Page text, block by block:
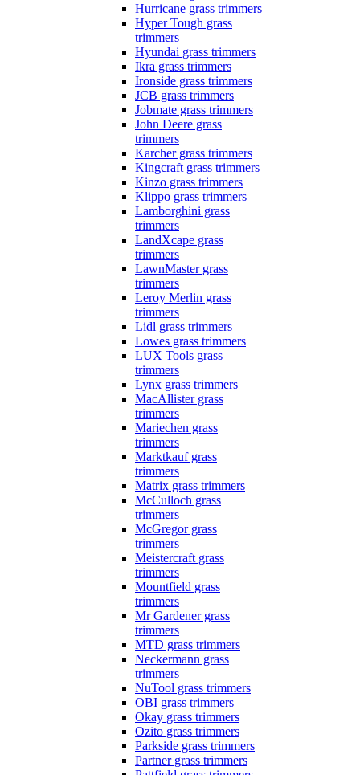
Hurricane grass trimmers
Hyper Tough grass
trimmers
Hyundai grass trimmers
Ikra grass trimmers
Ironside grass trimmers
JCB grass trimmers
Jobmate grass trimmers
John Deere grass
trimmers
Karcher grass trimmers
Kingcraft grass trimmers
Kinzo grass trimmers
Klippo grass trimmers
Lamborghini grass
trimmers
LandXcape grass
trimmers
LawnMaster grass
trimmers
Leroy Merlin grass
trimmers
Lidl grass trimmers
Lowes grass trimmers
LUX Tools grass
trimmers
Lynx grass trimmers
MacAllister grass
trimmers
Mariechen grass
trimmers
Marktkauf grass
trimmers
Matrix grass trimmers
McCulloch grass
trimmers
McGregor grass
trimmers
Meistercraft grass
trimmers
Mountfield grass
trimmers
Mr Gardener grass
trimmers
MTD grass trimmers
Neckermann grass
trimmers
NuTool grass trimmers
OBI grass trimmers
Okay grass trimmers
Ozito grass trimmers
Parkside grass trimmers
Partner grass trimmers